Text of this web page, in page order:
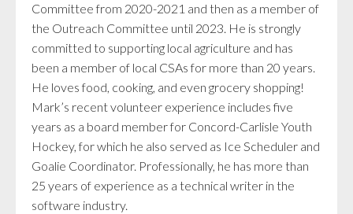
Committee from 2020-2021 and then as a member of
the Outreach Committee until 2023. He is strongly
committed to supporting local agriculture and has
been a member of local CSAs for more than 20 years.
He loves food, cooking, and even grocery shopping!
Mark’s recent volunteer experience includes five
years as a board member for Concord-Carlisle Youth
Hockey, for which he also served as Ice Scheduler and
Goalie Coordinator. Professionally, he has more than
25 years of experience as a technical writer in the
software industry.